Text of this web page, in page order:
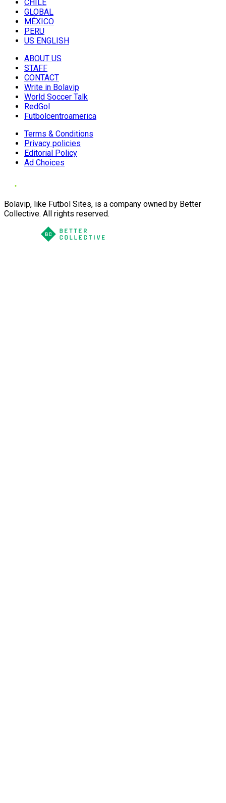
CHILE
GLOBAL
MÉXICO
PERU
US ENGLISH
ABOUT US
STAFF
CONTACT
Write in Bolavip
World Soccer Talk
RedGol
Futbolcentroamerica
Terms & Conditions
Privacy policies
Editorial Policy
Ad Choices
Bolavip, like Futbol Sites, is a company owned by Better
Collective. All rights reserved.